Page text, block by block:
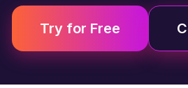
Try for Free